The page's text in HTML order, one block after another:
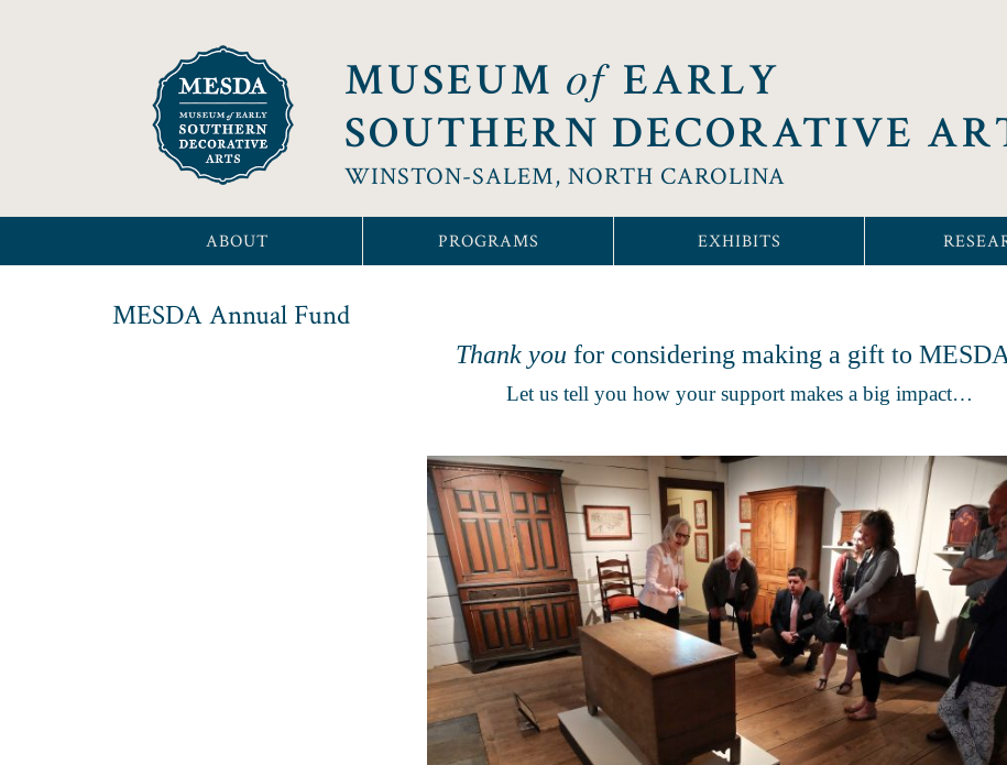
MUSEUM of EARLY
SOUTHERN DECORATIVE
WINSTON-SALEM, NORTH CAROLINA
ABOUT PROGRAMS EXHIBITS
MESDA Annual Fund
Thank you for considering making a gift to
Let us tell you how your support makes a big impact…